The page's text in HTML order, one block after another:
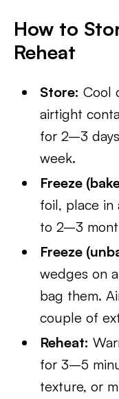
How to
Reheat
Store: Cool
airtight
for 2–3
week.
Freeze
foil, place in
to 2–3
Freeze
wedges on
bag them.
couple of
Reheat:
for 3–5
texture, or